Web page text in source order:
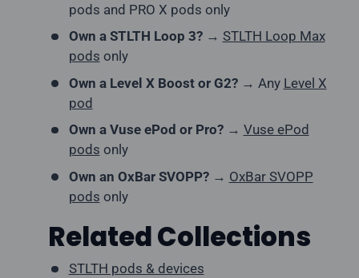
pods and PRO X pods only
Own a STLTH Loop 3?→ STLTH Loop Max
pods only
Own a Level X Boost or G2?→ Any Level X
pod
Own a Vuse ePod or Pro?→ Vuse ePod
pods only
Own an OxBar SVOPP?→ OxBar SVOPP
pods only
Related Collections
STLTH pods & devices